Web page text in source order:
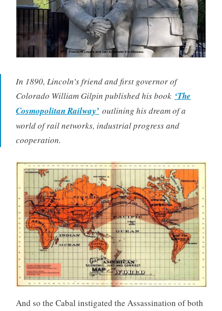
In 1890, Lincoln’s friend and first governor of
Colorado William Gilpin published his book ‘The
Cosmopolitan Railway’ outlining his dream of a
world of rail networks, industrial progress and
cooperation.
And so the Cabal instigated the Assassination of both